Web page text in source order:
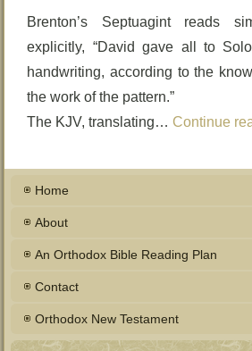
Brenton’s Septuagint reads
explicitly, “David gave all to
handwriting, according to the
the work of the pattern.”
The KJV, translating… Continue
Home
About
An Orthodox Bible Reading Plan
Contact
Orthodox New Testament